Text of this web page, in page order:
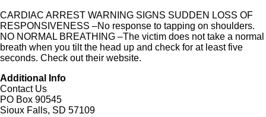
CARDIAC ARREST WARNING SIGNS SUDDEN LOSS OF
RESPONSIVENESS –No response to tapping on shoulders.
NO NORMAL BREATHING –The victim does not take a normal
breath when you tilt the head up and check for at least five
seconds. Check out their website.
Additional Info
Contact Us
PO Box 90545
Sioux Falls, SD 57109